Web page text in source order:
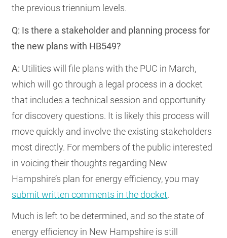
the previous triennium levels.
Q: Is there a stakeholder and planning process for
the new plans with HB549?
A: Utilities will file plans with the PUC in March,
which will go through a legal process in a docket
that includes a technical session and opportunity
for discovery questions. It is likely this process will
move quickly and involve the existing stakeholders
most directly. For members of the public interested
in voicing their thoughts regarding New
Hampshire’s plan for energy efficiency, you may
submit written comments in the docket.
Much is left to be determined, and so the state of
energy efficiency in New Hampshire is still